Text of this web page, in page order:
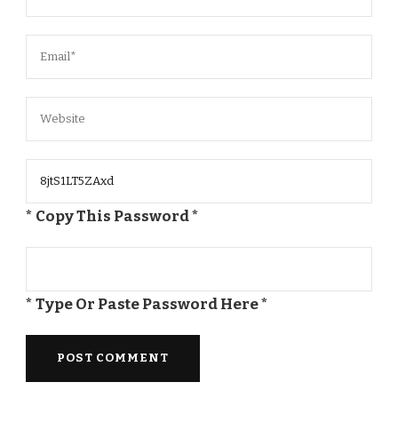
* Copy This Password *
* Type Or Paste Password Here *